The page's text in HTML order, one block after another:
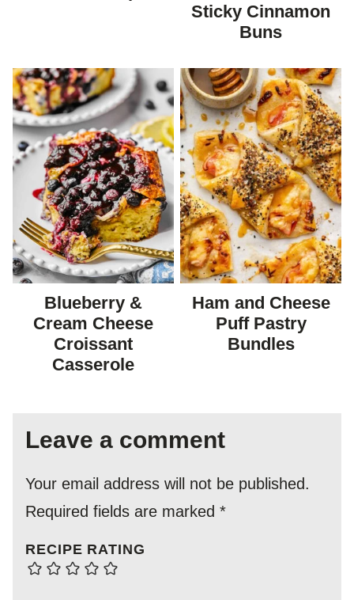
Sticky Cinnamon
Buns
Blueberry &
Cream Cheese
Croissant
Casserole
Ham and Cheese
Puff Pastry
Bundles
Leave a comment
Your email address will not be published.
Required fields are marked *
RECIPE RATING